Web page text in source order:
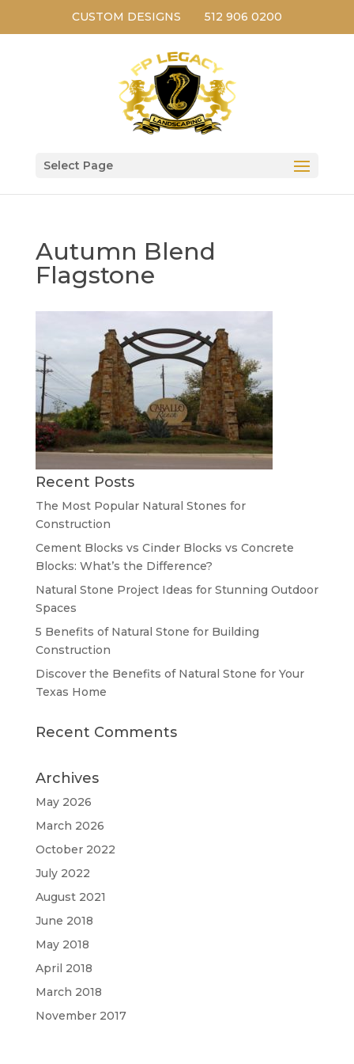
CUSTOM DESIGNS 512 906 0200
Select Page
Autumn Blend
Flagstone
Recent Posts
The Most Popular Natural Stones for
Construction
Cement Blocks vs Cinder Blocks vs Concrete
Blocks: What’s the Difference?
Natural Stone Project Ideas for Stunning Outdoor
Spaces
5 Benefits of Natural Stone for Building
Construction
Discover the Benefits of Natural Stone for Your
Texas Home
Recent Comments
Archives
May 2026
March 2026
October 2022
July 2022
August 2021
June 2018
May 2018
April 2018
March 2018
November 2017